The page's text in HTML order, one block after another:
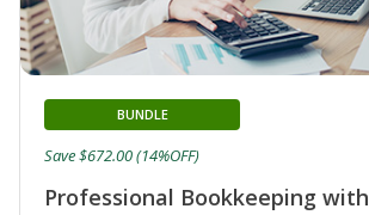
Professional Bookkeeping with
BUNDLE
Save $672.00 (14%OFF)